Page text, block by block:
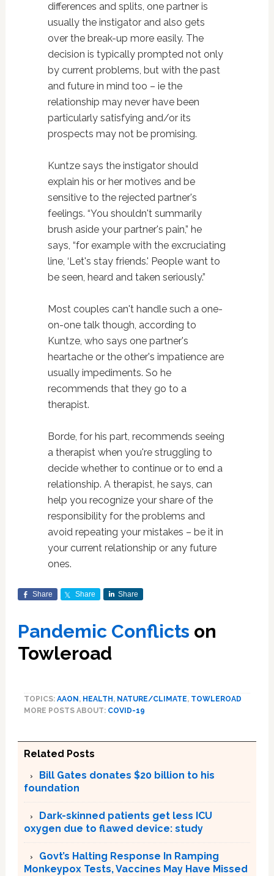
differences and splits, one partner is
usually the instigator and also gets
over the break-up more easily. The
decision is typically prompted not only
by current problems, but with the past
and future in mind too – ie the
relationship may never have been
particularly satisfying and/or its
prospects may not be promising.
Kuntze says the instigator should
explain his or her motives and be
sensitive to the rejected partner's
feelings. “You shouldn't summarily
brush aside your partner's pain,” he
says, “for example with the excruciating
line, ‘Let's stay friends.' People want to
be seen, heard and taken seriously.”
Most couples can't handle such a one-
on-one talk though, according to
Kuntze, who says one partner's
heartache or the other's impatience are
usually impediments. So he
recommends that they go to a
therapist.
Borde, for his part, recommends seeing
a therapist when you're struggling to
decide whether to continue or to end a
relationship. A therapist, he says, can
help you recognize your share of the
responsibility for the problems and
avoid repeating your mistakes – be it in
your current relationship or any future
ones.
Share Share Share
Pandemic Conflicts on
Towleroad
TOPICS: AAON , HEALTH , NATURE/CLIMATE, TOWLEROAD
MORE POSTS ABOUT: COVID-19
Related Posts
Bill Gates donates $20 billion to his
foundation
Dark-skinned patients get less ICU
oxygen due to flawed device: study
Govt’s Halting Response In Ramping
Monkeypox Tests, Vaccines May Have Missed